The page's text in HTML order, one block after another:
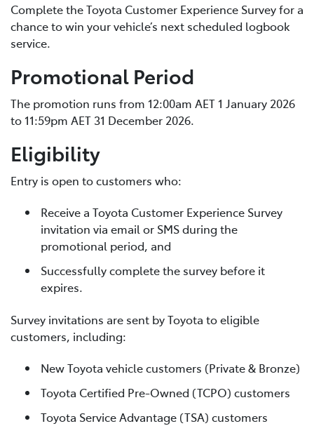
Complete the Toyota Customer Experience Survey for a
chance to win your vehicle’s next scheduled logbook
service.
Promotional Period
The promotion runs from 12:00am AET 1 January 2026
to 11:59pm AET 31 December 2026.
Eligibility
Entry is open to customers who:
Receive a Toyota Customer Experience Survey
invitation via email or SMS during the
promotional period, and
Successfully complete the survey before it
expires.
Survey invitations are sent by Toyota to eligible
customers, including:
New Toyota vehicle customers (Private & Bronze)
Toyota Certified Pre-Owned (TCPO) customers
Toyota Service Advantage (TSA) customers